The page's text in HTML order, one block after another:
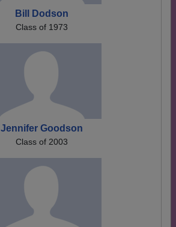
Bill Dodson
Class of 1973
Jennifer Goodson
Class of 2003